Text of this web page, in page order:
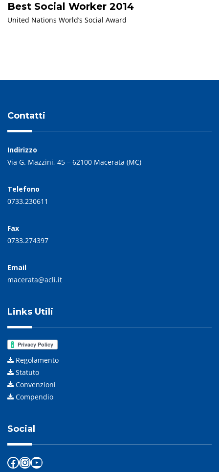
Best Social Worker 2014
United Nations World’s Social Award
Contatti
Indirizzo
Via G. Mazzini, 45 – 62100 Macerata (MC)
Telefono
0733.230611
Fax
0733.274397
Email
macerata@acli.it
Links Utili
Regolamento
Statuto
Convenzioni
Compendio
Social
Facebook
Instagram
YouTube